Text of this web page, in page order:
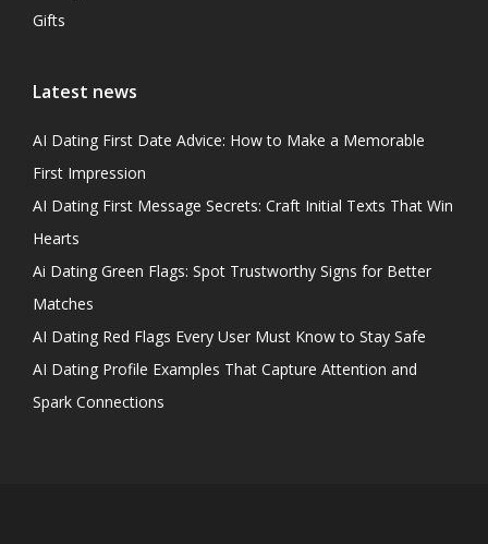
Gifts
Latest news
AI Dating First Date Advice: How to Make a Memorable
First Impression
AI Dating First Message Secrets: Craft Initial Texts That Win
Hearts
Ai Dating Green Flags: Spot Trustworthy Signs for Better
Matches
AI Dating Red Flags Every User Must Know to Stay Safe
AI Dating Profile Examples That Capture Attention and
Spark Connections